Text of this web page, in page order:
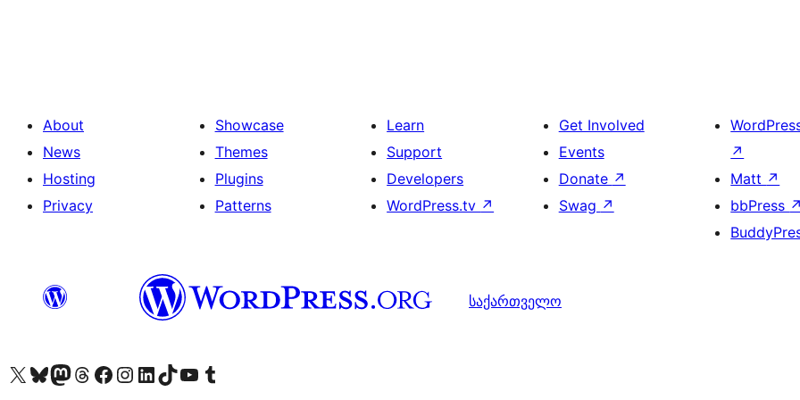
About
News
Hosting
Privacy
Showcase
Themes
Plugins
Patterns
Learn
Support
Developers
WordPress.tv ↗
Get Involved
Events
Donate ↗
Swag ↗
↗
Matt ↗
bbPress ↗
საქართველო
Visit our X (formerly Twitter) account
Visit our Bluesky account
Visit our Mastodon account
Visit our Threads account
Visit our Facebook page
Visit our Instagram account
Visit our LinkedIn account
Visit our TikTok account
Visit our YouTube channel
Visit our Tumblr account